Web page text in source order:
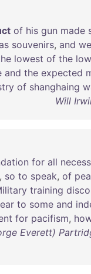
of his gun made
as souvenirs, and
lowest of the low
and the expected
of shanghaing
Will
for all
, so to speak, of
training
to some and
for pacifism,
Everett)